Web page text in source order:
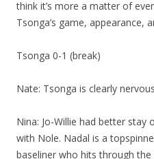
think it’s more a matter of
Tsonga’s game, appearance,
Tsonga 0-1 (break)
Nate: Tsonga is clearly nervous
Nina: Jo-Willie had better
with Nole. Nadal is a
baseliner who hits through the